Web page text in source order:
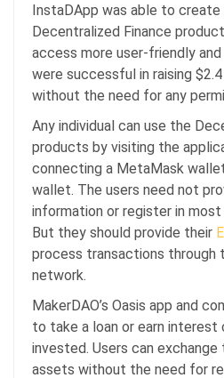
InstaDApp was able to create
Decentralized Finance
access more user-friendly
were successful in raising
without the need for any
Any individual can use the
products by visiting the
connecting a MetaMask
wallet. The users need not
information or register in
But they should provide their
process transactions through
network.
MakerDAO’s Oasis app and
to take a loan or earn interest
invested. Users can
assets without the need for